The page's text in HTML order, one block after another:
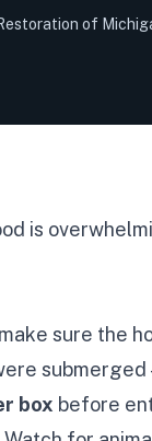
of
is
sure the
submerged
box before